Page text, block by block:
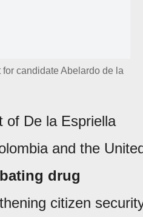
candidate Abelardo de la
of De la Espriella
and the
drug
citizen